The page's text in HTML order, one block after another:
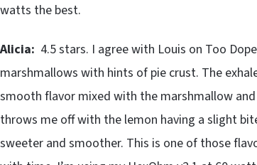
watts the best.
Alicia: 4.5 stars. I agree with Louis on Too
marshmallows with hints of pie crust. The
smooth flavor mixed with the marshmallow
throws me off with the lemon having a slight
sweeter and smoother. This is one of those